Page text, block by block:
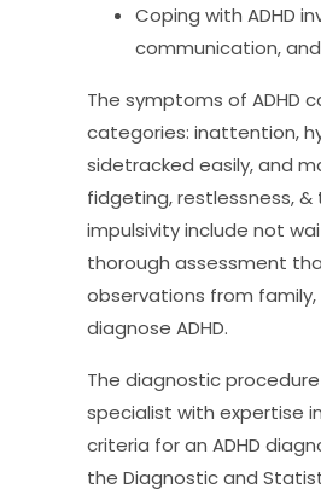
Coping with ADHD
communication,
The symptoms of ADHD
categories: inattention,
sidetracked easily, and
fidgeting, restlessness,
impulsivity include not
thorough assessment
observations from
diagnose ADHD.
The diagnostic
specialist with expertise
criteria for an ADHD
the Diagnostic and